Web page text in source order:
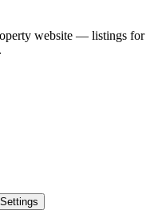
website — listings for